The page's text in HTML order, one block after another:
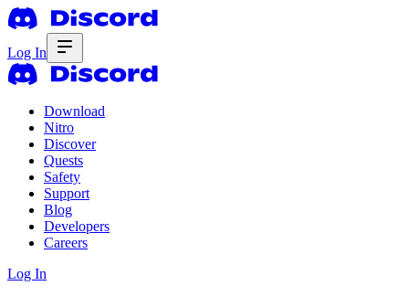
Log In
Download
Nitro
Discover
Quests
Safety
Support
Blog
Developers
Careers
Log In